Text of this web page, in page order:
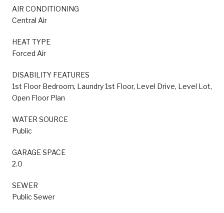
AIR CONDITIONING
Central Air
HEAT TYPE
Forced Air
DISABILITY FEATURES
1st Floor Bedroom, Laundry 1st Floor, Level Drive, Level Lot,
Open Floor Plan
WATER SOURCE
Public
GARAGE SPACE
2.0
SEWER
Public Sewer